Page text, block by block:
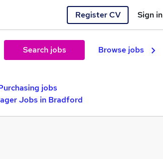
Register CV Sign in
Search jobs Browse jobs
jobs
Jobs in Bradford